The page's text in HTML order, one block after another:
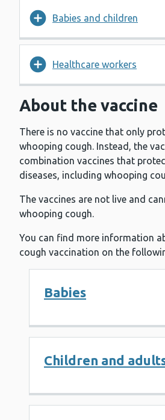
Babies and children
Healthcare workers
About the vaccine
There is no vaccine that only
whooping cough. Instead, the
combination vaccines that
diseases, including whooping
The vaccines are not live and
whooping cough.
You can find more information
cough vaccination on the
Babies
Children and